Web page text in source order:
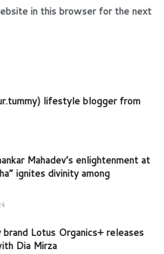
in this browser for the next
lifestyle blogger from
Mahadev’s enlightenment at
ignites divinity among
brand Lotus Organics+ releases
Dia Mirza